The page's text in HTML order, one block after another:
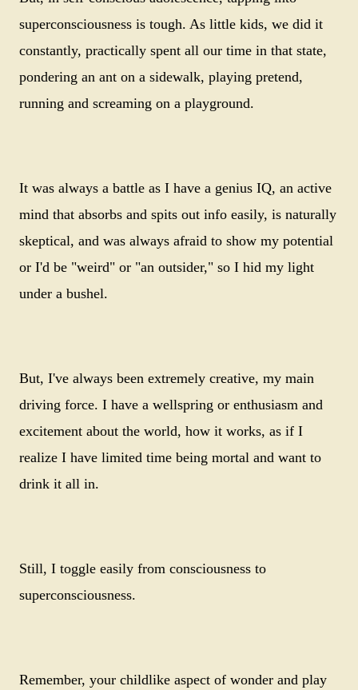
superconsciousness is tough. As little kids, we did it
constantly, practically spent all our time in that state,
pondering an ant on a sidewalk, playing pretend,
running and screaming on a playground.
It was always a battle as I have a genius IQ, an active
mind that absorbs and spits out info easily, is naturally
skeptical, and was always afraid to show my potential
or I'd be "weird" or "an outsider," so I hid my light
under a bushel.
But, I've always been extremely creative, my main
driving force. I have a wellspring or enthusiasm and
excitement about the world, how it works, as if I
realize I have limited time being mortal and want to
drink it all in.
Still, I toggle easily from consciousness to
superconsciousness.
Remember, your childlike aspect of wonder and play